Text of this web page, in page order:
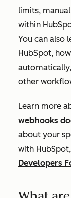
limits,
within
You can also
HubSpot,
other
Learn more
webhooks
about your
with
Developers